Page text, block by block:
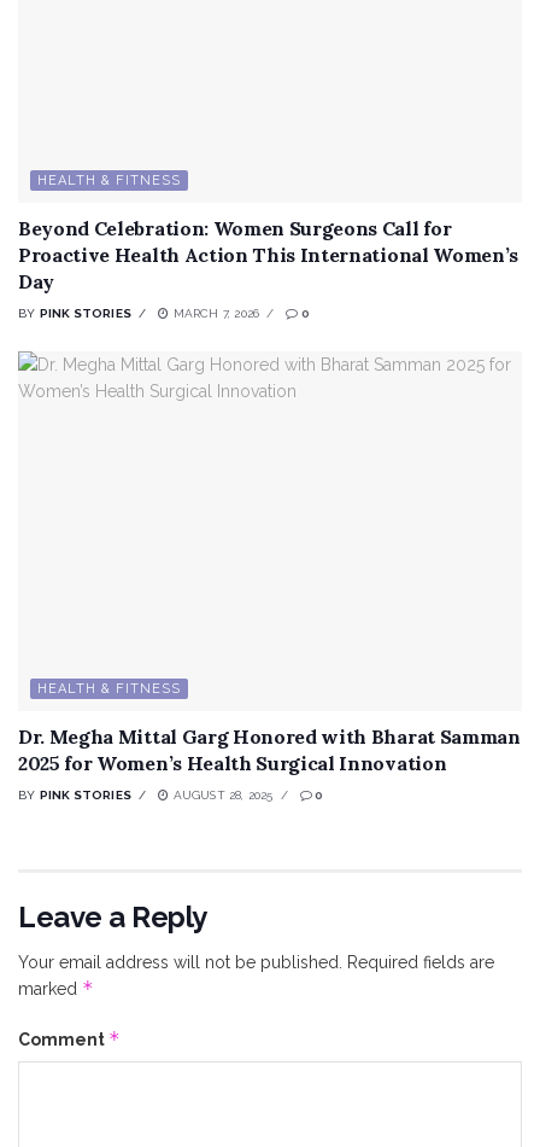
HEALTH & FITNESS
Beyond Celebration: Women Surgeons Call for
Proactive Health Action This International Women’s
Day
BY PINK STORIES MARCH 7, 2026 0
HEALTH & FITNESS
Dr. Megha Mittal Garg Honored with Bharat Samman
2025 for Women’s Health Surgical Innovation
BY PINK STORIES AUGUST 28, 2025 0
Leave a Reply
Your email address will not be published. Required fields are
marked *
Comment *